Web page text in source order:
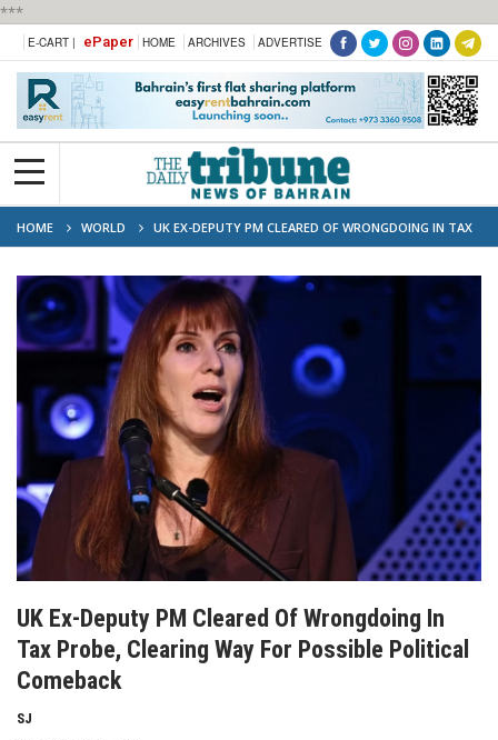
***
E-CART | ePaper HOME ARCHIVES ADVERTISE
HOME WORLD
UK EX-DEPUTY PM CLEARED OF WRONGDOING IN TAX
PROBE, CLEARING WAY FOR POSSIBLE POLITICAL COMEBACK
UK Ex-Deputy PM Cleared Of Wrongdoing In
Tax Probe, Clearing Way For Possible Political
Comeback
SJ